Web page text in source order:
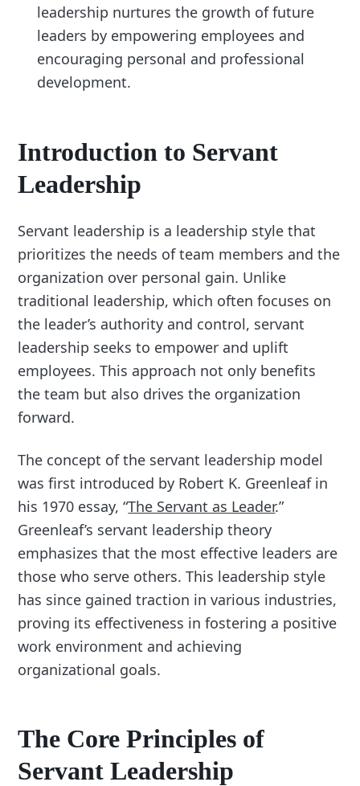
leadership nurtures the growth of future
leaders by empowering employees and
encouraging personal and professional
development.
Introduction to Servant
Leadership
Servant leadership is a leadership style that
prioritizes the needs of team members and the
organization over personal gain. Unlike
traditional leadership, which often focuses on
the leader’s authority and control, servant
leadership seeks to empower and uplift
employees. This approach not only benefits
the team but also drives the organization
forward.
The concept of the servant leadership model
was first introduced by Robert K. Greenleaf in
his 1970 essay, “The Servant as Leader.”
Greenleaf’s servant leadership theory
emphasizes that the most effective leaders are
those who serve others. This leadership style
has since gained traction in various industries,
proving its effectiveness in fostering a positive
work environment and achieving
organizational goals.
The Core Principles of
Servant Leadership